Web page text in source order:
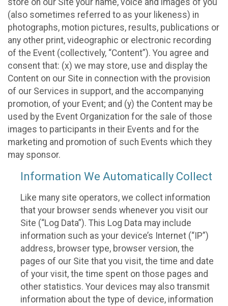
(also sometimes referred to as your likeness) in
photographs, motion pictures, results, publications or
any other print, videographic or electronic recording
of the Event (collectively, “Content”). You agree and
consent that: (x) we may store, use and display the
Content on our Site in connection with the provision
of our Services in support, and the accompanying
promotion, of your Event; and (y) the Content may be
used by the Event Organization for the sale of those
images to participants in their Events and for the
marketing and promotion of such Events which they
may sponsor.
Information We Automatically Collect
Like many site operators, we collect information
that your browser sends whenever you visit our
Site (“Log Data”). This Log Data may include
information such as your device’s Internet (“IP”)
address, browser type, browser version, the
pages of our Site that you visit, the time and date
of your visit, the time spent on those pages and
other statistics. Your devices may also transmit
information about the type of device, information